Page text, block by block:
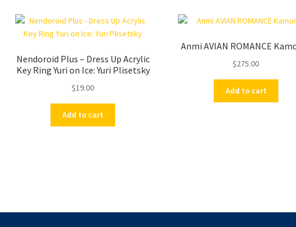
Nendoroid Plus – Dress Up Acrylic
Key Ring Yuri on Ice: Yuri Plisetsky
$19.00
Add to cart
Anmi AVIAN ROMANCE
$275.00
Add to cart